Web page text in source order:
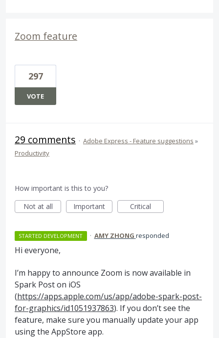
Zoom feature
297
VOTE
29 comments · Adobe Express - Feature suggestions »
Productivity
How important is this to you?
Not at all
Important Critical
STARTED DEVELOPMENT · AMY ZHONG responded
Hi everyone,
I’m happy to announce Zoom is now available in
Spark Post on iOS
(https://apps.apple.com/us/app/adobe-spark-post-
for-graphics/id1051937863). If you don’t see the
feature, make sure you manually update your app
using the AppStore app.